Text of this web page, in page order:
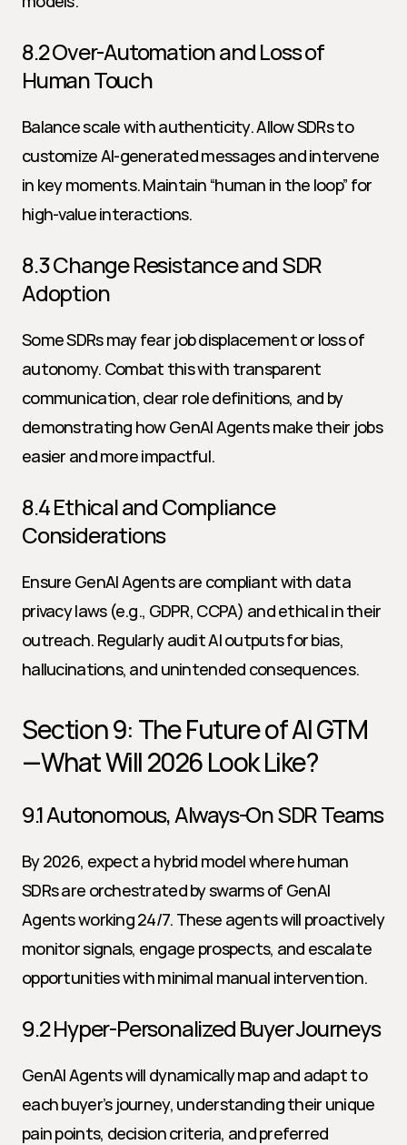
8.2 Over-Automation and Loss of
Human Touch
Balance scale with authenticity. Allow SDRs to
customize AI-generated messages and intervene
in key moments. Maintain “human in the loop” for
high-value interactions.
8.3 Change Resistance and SDR
Adoption
Some SDRs may fear job displacement or loss of
autonomy. Combat this with transparent
communication, clear role definitions, and by
demonstrating how GenAI Agents make their jobs
easier and more impactful.
8.4 Ethical and Compliance
Considerations
Ensure GenAI Agents are compliant with data
privacy laws (e.g., GDPR, CCPA) and ethical in their
outreach. Regularly audit AI outputs for bias,
hallucinations, and unintended consequences.
Section 9: The Future of AI GTM
—What Will 2026 Look Like?
9.1 Autonomous, Always-On SDR Teams
By 2026, expect a hybrid model where human
SDRs are orchestrated by swarms of GenAI
Agents working 24/7. These agents will proactively
monitor signals, engage prospects, and escalate
opportunities with minimal manual intervention.
9.2 Hyper-Personalized Buyer Journeys
GenAI Agents will dynamically map and adapt to
each buyer’s journey, understanding their unique
pain points, decision criteria, and preferred